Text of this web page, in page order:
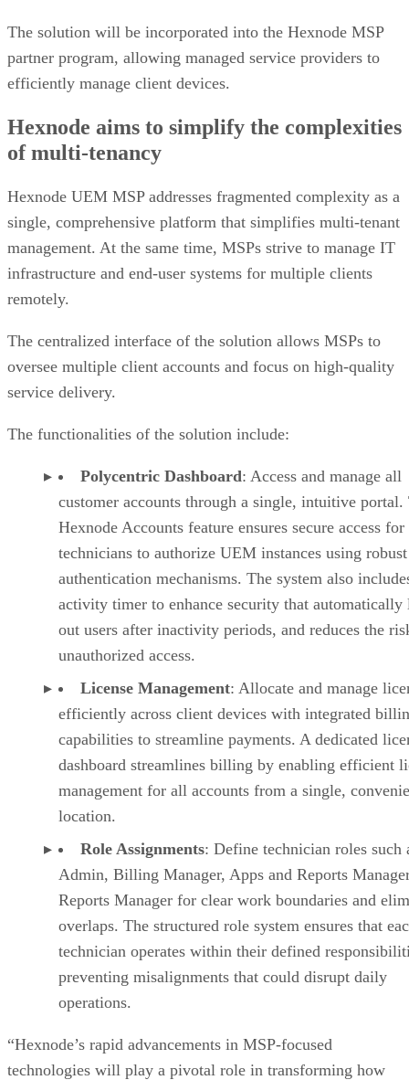
The solution will be incorporated into the Hexnode MSP
partner program, allowing managed service providers to
efficiently manage client devices.
Hexnode aims to simplify the complexities
of multi-tenancy
Hexnode UEM MSP addresses fragmented complexity as a
single, comprehensive platform that simplifies multi-tenant
management. At the same time, MSPs strive to manage IT
infrastructure and end-user systems for multiple clients
remotely.
The centralized interface of the solution allows MSPs to
oversee multiple client accounts and focus on high-quality
service delivery.
The functionalities of the solution include:
Polycentric Dashboard: Access and manage all
customer accounts through a single, intuitive portal.
Hexnode Accounts feature ensures secure access for
technicians to authorize UEM instances using robust
authentication mechanisms. The system also
activity timer to enhance security that automatically
out users after inactivity periods, and reduces the
unauthorized access.
License Management: Allocate and manage
efficiently across client devices with integrated
capabilities to streamline payments. A dedicated
dashboard streamlines billing by enabling efficient
management for all accounts from a single,
location.
Role Assignments: Define technician roles such
Admin, Billing Manager, Apps and Reports
Reports Manager for clear work boundaries and
overlaps. The structured role system ensures that
technician operates within their defined
preventing misalignments that could disrupt daily
operations.
“Hexnode’s rapid advancements in MSP-focused
technologies will play a pivotal role in transforming how